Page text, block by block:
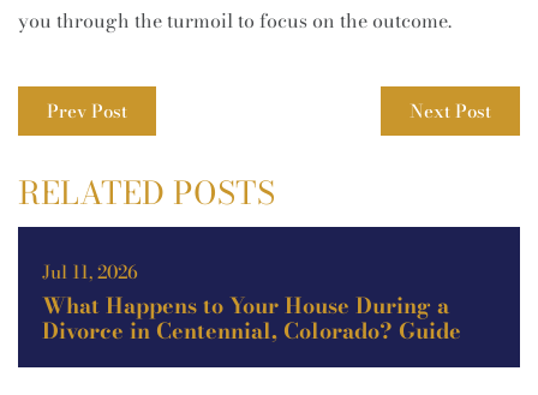
you through the turmoil to focus on the outcome.
Prev Post Next Post
RELATED POSTS
Jul 11, 2026
What Happens to Your House During a
Divorce in Centennial, Colorado? Guide